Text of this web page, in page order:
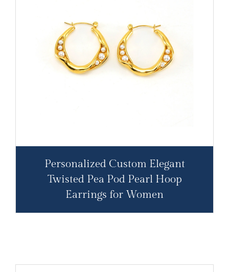
Personalized Custom Elegant
Twisted Pea Pod Pearl Hoop
Earrings for Women